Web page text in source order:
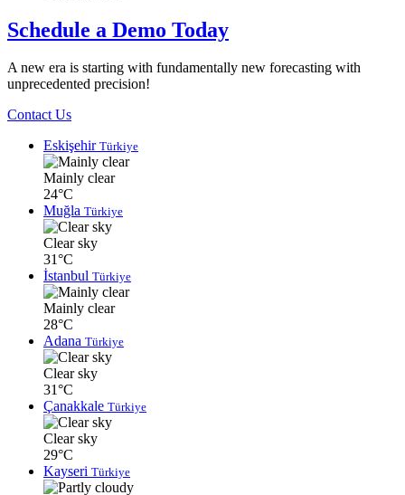
Schedule a Demo Today
A new era is starting with fundamentally new forecasting with
unprecedented precision!
Contact Us
Eskişehir Türkiye
Mainly clear
24°C
Muğla Türkiye
Clear sky
31°C
İstanbul Türkiye
Mainly clear
28°C
Adana Türkiye
Clear sky
31°C
Çanakkale Türkiye
Clear sky
29°C
Kayseri Türkiye